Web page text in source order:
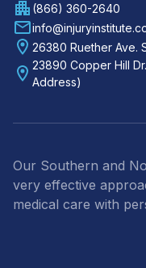
(866) 360-2640
26380 Ruether Ave.
23890 Copper Hill
Address)
Our Southern and
very effective
medical care with